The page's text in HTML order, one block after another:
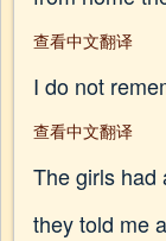
查看中文翻译
I do not
查看中文翻译
The girls had
they told me